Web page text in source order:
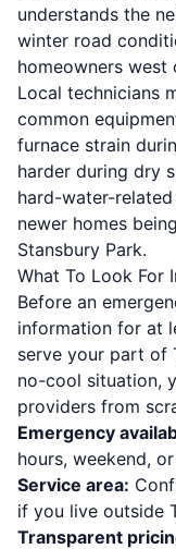
understands the
winter road
homeowners west
Local technicians
common
furnace strain
harder during dry
hard-water-
newer homes
Stansbury Park.
What To Look For
Before an
information for at
serve your part of
no-cool situation,
providers from
Emergency
hours, weekend,
Service area:
if you live outside
Transparent